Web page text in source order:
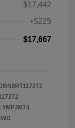
$17,442
+$225
$17,667
#MPJM74